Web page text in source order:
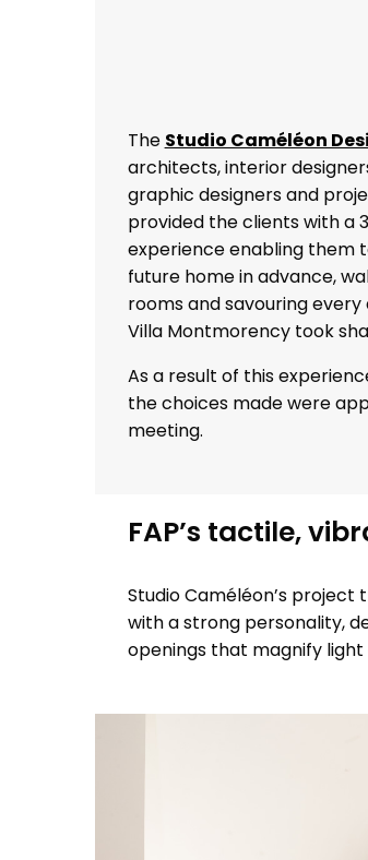
The Studio Caméléon
architects, interior
graphic designers and
provided the clients with a
experience enabling them
future home in advance,
rooms and savouring
Villa Montmorency took
As a result of this
the choices made were
meeting.
FAP’s tactile,
Studio Caméléon’s
with a strong personality,
openings that magnify light